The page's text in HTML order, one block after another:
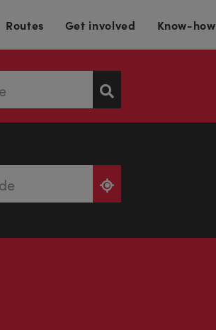
Routes Get involved Know-how